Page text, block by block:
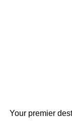
Your premier